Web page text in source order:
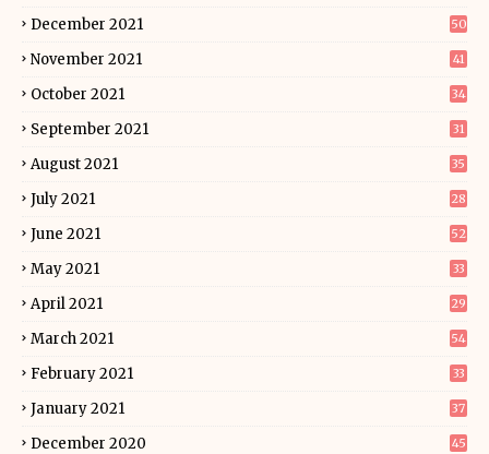
December 2021 50
November 2021 41
October 2021 34
September 2021 31
August 2021 35
July 2021 28
June 2021 52
May 2021 33
April 2021 29
March 2021 54
February 2021 33
January 2021 37
December 2020 45